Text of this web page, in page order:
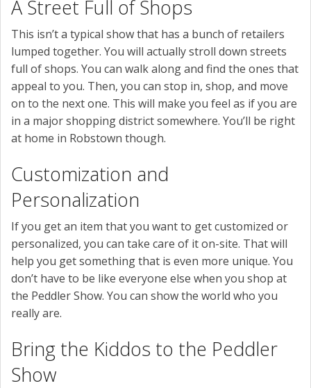
A Street Full of Shops
This isn’t a typical show that has a bunch of retailers
lumped together. You will actually stroll down streets
full of shops. You can walk along and find the ones that
appeal to you. Then, you can stop in, shop, and move
on to the next one. This will make you feel as if you are
in a major shopping district somewhere. You’ll be right
at home in Robstown though.
Customization and
Personalization
If you get an item that you want to get customized or
personalized, you can take care of it on-site. That will
help you get something that is even more unique. You
don’t have to be like everyone else when you shop at
the Peddler Show. You can show the world who you
really are.
Bring the Kiddos to the Peddler
Show